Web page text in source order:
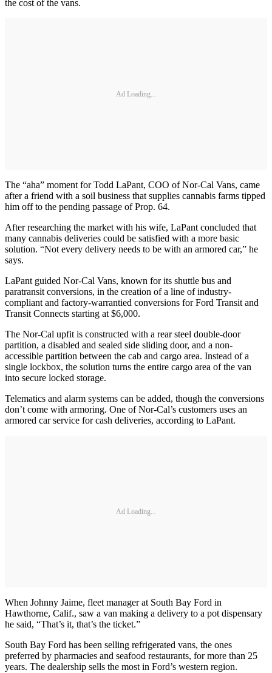
the cost of the vans.
Ad Loading...
The “aha” moment for Todd LaPant, COO of Nor-Cal Vans, came
after a friend with a soil business that supplies cannabis farms tipped
him off to the pending passage of Prop. 64.
After researching the market with his wife, LaPant concluded that
many cannabis deliveries could be satisfied with a more basic
solution. “Not every delivery needs to be with an armored car,” he
says.
LaPant guided Nor-Cal Vans, known for its shuttle bus and
paratransit conversions, in the creation of a line of industry-
compliant and factory-warrantied conversions for Ford Transit and
Transit Connects starting at $6,000.
The Nor-Cal upfit is constructed with a rear steel double-door
partition, a disabled and sealed side sliding door, and a non-
accessible partition between the cab and cargo area. Instead of a
single lockbox, the solution turns the entire cargo area of the van
into secure locked storage.
Telematics and alarm systems can be added, though the conversions
don’t come with armoring. One of Nor-Cal’s customers uses an
armored car service for cash deliveries, according to LaPant.
Ad Loading...
When Johnny Jaime, fleet manager at South Bay Ford in
Hawthorne, Calif., saw a van making a delivery to a pot dispensary
he said, “That’s it, that’s the ticket.”
South Bay Ford has been selling refrigerated vans, the ones
preferred by pharmacies and seafood restaurants, for more than 25
years. The dealership sells the most in Ford’s western region.